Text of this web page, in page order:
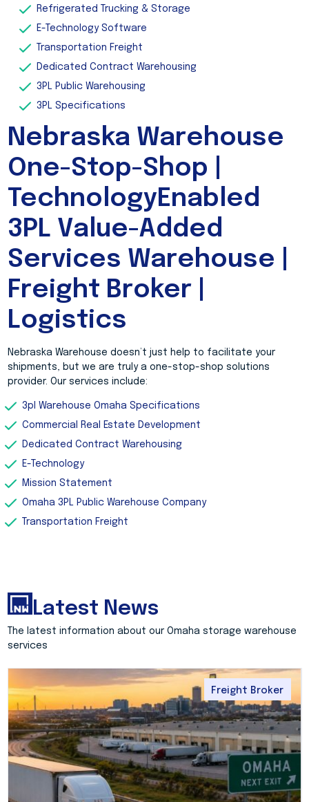
Refrigerated Trucking & Storage
E-Technology Software
Transportation Freight
Dedicated Contract Warehousing
3PL Public Warehousing
3PL Specifications
Nebraska Warehouse
One-Stop-Shop |
TechnologyEnabled
3PL Value-Added
Services Warehouse |
Freight Broker |
Logistics
Nebraska Warehouse doesn’t just help to facilitate your
shipments, but we are truly a one-stop-shop solutions
provider. Our services include:
3pl Warehouse Omaha Specifications
Commercial Real Estate Development
Dedicated Contract Warehousing
E-Technology
Mission Statement
Omaha 3PL Public Warehouse Company
Transportation Freight
Latest News
The latest information about our Omaha storage warehouse
services
Freight Broker